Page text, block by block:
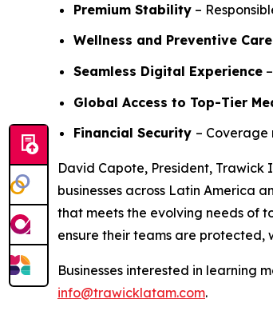
Premium Stability –
Wellness and Preventive Care
Seamless Digital Experience
Global Access to Top-Tier
Financial Security – Coverage
David Capote, President,
businesses across Latin America
that meets the evolving needs of
ensure their teams are protected,
Businesses interested in learning
info@trawicklatam.com.